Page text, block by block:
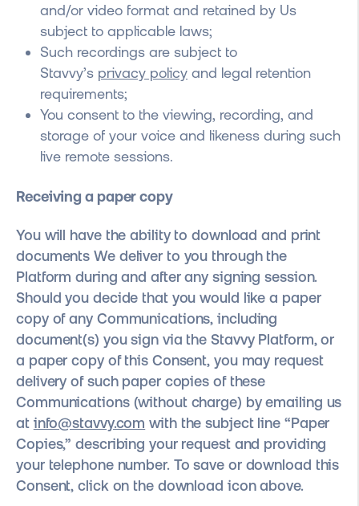
and/or video format and retained by Us
subject to applicable laws;
Such recordings are subject to
Stavvy’s privacy policy and legal retention
requirements;
You consent to the viewing, recording, and
storage of your voice and likeness during such
live remote sessions.
Receiving a paper copy
You will have the ability to download and print
documents We deliver to you through the
Platform during and after any signing session.
Should you decide that you would like a paper
copy of any Communications, including
document(s) you sign via the Stavvy Platform, or
a paper copy of this Consent, you may request
delivery of such paper copies of these
Communications (without charge) by emailing us
at info@stavvy.com with the subject line “Paper
Copies,” describing your request and providing
your telephone number. To save or download this
Consent, click on the download icon above.